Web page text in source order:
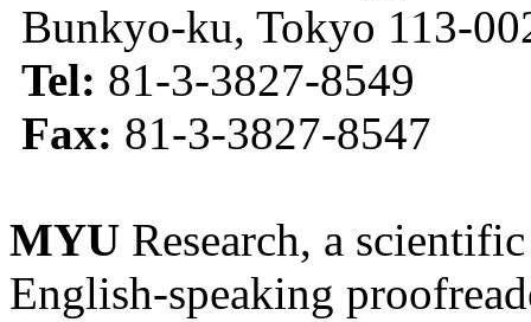
Bunkyo-ku, Tokyo 113-
Tel: 81-3-3827-8549
Fax: 81-3-3827-8547
MYU Research, a
English-speaking